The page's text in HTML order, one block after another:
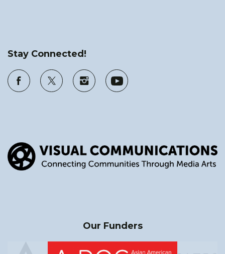
Stay Connected!
Our Funders